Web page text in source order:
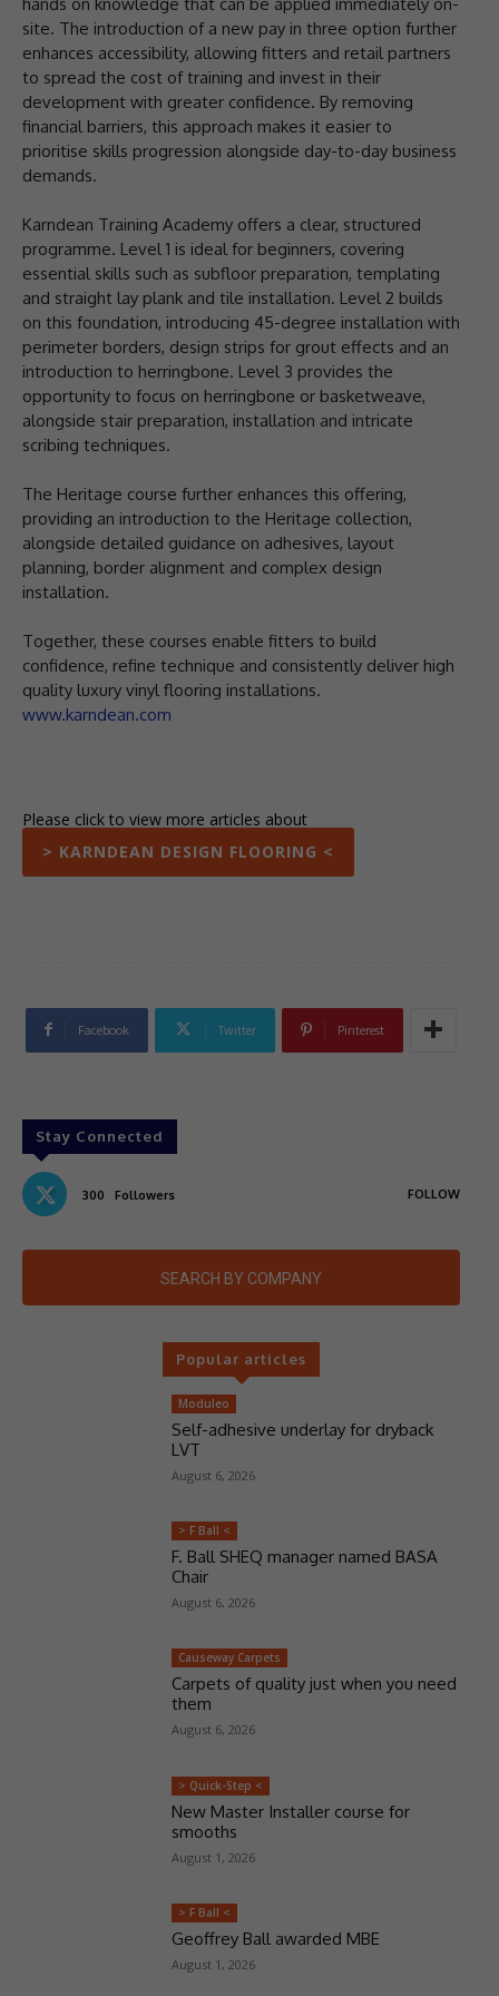
hands on knowledge that can be applied immediately on-
site. The introduction of a new pay in three option further
enhances accessibility, allowing fitters and retail partners
to spread the cost of training and invest in their
development with greater confidence. By removing
financial barriers, this approach makes it easier to
prioritise skills progression alongside day-to-day business
demands.
Karndean Training Academy offers a clear, structured
programme. Level 1 is ideal for beginners, covering
essential skills such as subfloor preparation, templating
and straight lay plank and tile installation. Level 2 builds
on this foundation, introducing 45-degree installation with
perimeter borders, design strips for grout effects and an
introduction to herringbone. Level 3 provides the
opportunity to focus on herringbone or basketweave,
alongside stair preparation, installation and intricate
scribing techniques.
The Heritage course further enhances this offering,
providing an introduction to the Heritage collection,
alongside detailed guidance on adhesives, layout
planning, border alignment and complex design
installation.
Together, these courses enable fitters to build
confidence, refine technique and consistently deliver high
quality luxury vinyl flooring installations.
www.karndean.com
Please click to view more articles about
> KARNDEAN DESIGN FLOORING <
Facebook Twitter Pinterest
Stay Connected
300 Followers FOLLOW
SEARCH BY COMPANY
Popular articles
Moduleo
Self-adhesive underlay for dryback
LVT
August 6, 2026
> F Ball <
F. Ball SHEQ manager named BASA
Chair
August 6, 2026
Causeway Carpets
Carpets of quality just when you need
them
August 6, 2026
> Quick-Step <
New Master Installer course for
smooths
August 1, 2026
> F Ball <
Geoffrey Ball awarded MBE
August 1, 2026